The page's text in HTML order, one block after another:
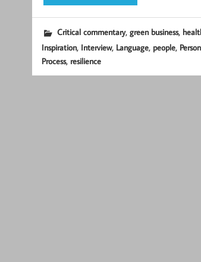
Critical commentary, green business,
Inspiration, Interview, Language, people,
Process, resilience